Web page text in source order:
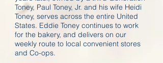
Toney, Paul Toney, Jr. and his wife Heidi
Toney, serves across the entire United
States. Eddie Toney continues to work
for the bakery, and delivers on our
weekly route to local convenient stores
and Co-ops.